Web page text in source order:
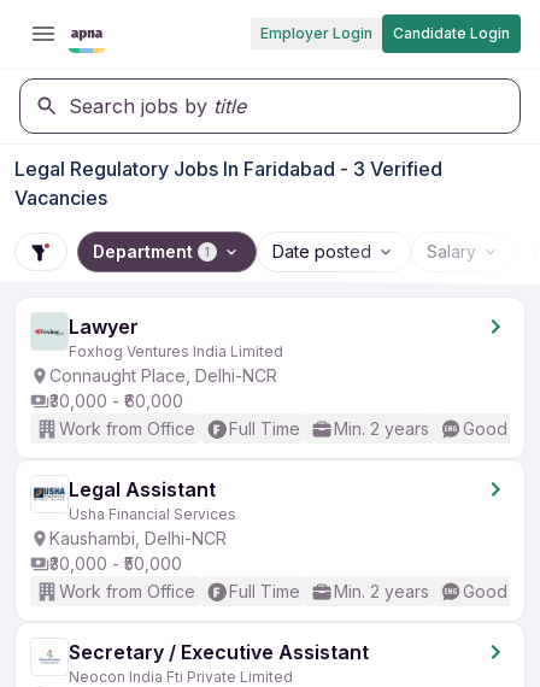
Employer Login Candidate Login
Search jobs by title
Legal Regulatory Jobs In Faridabad - 3 Verified
Vacancies
Department 1 Date posted Salary
Lawyer
Foxhog Ventures India Limited
Connaught Place, Delhi-NCR
₹30,000 - ₹60,000
Work from Office
Full Time Min. 2 years Good
Legal Assistant
Usha Financial Services
Kaushambi, Delhi-NCR
₹30,000 - ₹50,000
Work from Office
Full Time Min. 2 years Good
Secretary / Executive Assistant
Neocon India Fti Private Limited